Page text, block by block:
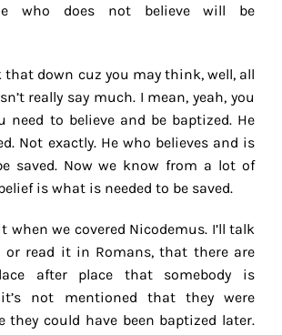
who does not believe will be
that down cuz you may think, well, all
really say much. I mean, yeah, you
need to believe and be baptized. He
Not exactly. He who believes and is
saved. Now we know from a lot of
is what is needed to be saved.
when we covered Nicodemus. I’ll talk
read it in Romans, that there are
after place that somebody is
not mentioned that they were
they could have been baptized later.